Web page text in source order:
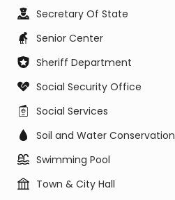
Secretary Of State
Senior Center
Sheriff Department
Social Security Office
Social Services
Soil and Water Conservation
Swimming Pool
Town & City Hall